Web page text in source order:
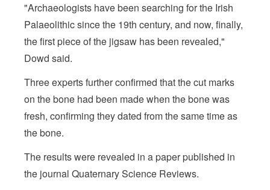
"Archaeologists have been searching for the Irish
Palaeolithic since the 19th century, and now, finally,
the first piece of the jigsaw has been revealed,"
Dowd said.
Three experts further confirmed that the cut marks
on the bone had been made when the bone was
fresh, confirming they dated from the same time as
the bone.
The results were revealed in a paper published in
the journal Quaternary Science Reviews.